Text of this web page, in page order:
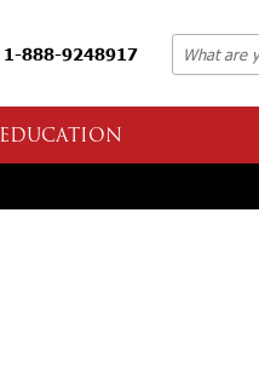
1-888-9248917
EDUCATION